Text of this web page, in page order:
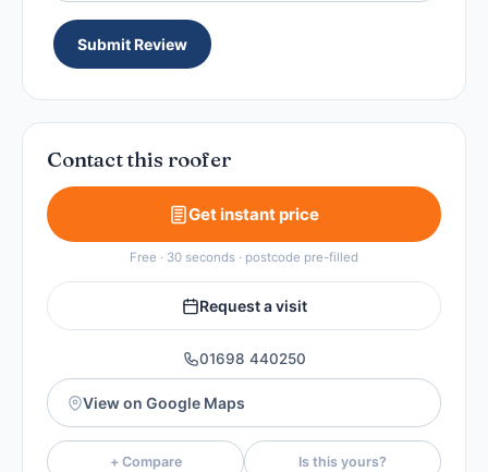
Submit Review
Contact this roofer
Get instant price
Free · 30 seconds · postcode pre-filled
Request a visit
01698 440250
View on Google Maps
+ Compare Is this yours?